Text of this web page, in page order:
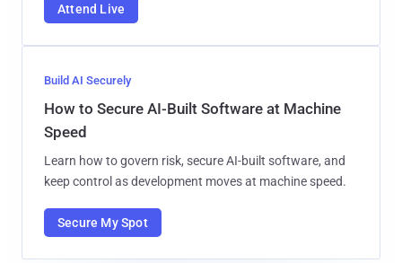
Attend Live
Build AI Securely
How to Secure AI-Built Software at Machine
Speed
Learn how to govern risk, secure AI-built software, and
keep control as development moves at machine speed.
Secure My Spot